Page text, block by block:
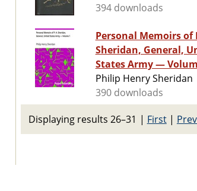
394 downloads
Personal Memoirs of
Sheridan, General,
States Army —
Philip Henry Sheridan
390 downloads
Displaying results 26–31 | First|